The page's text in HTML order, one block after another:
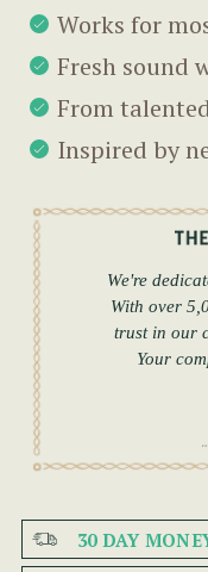
Works for
Fresh sound
From
Inspired by
We're
With over
trust in our
Your
30 DAY